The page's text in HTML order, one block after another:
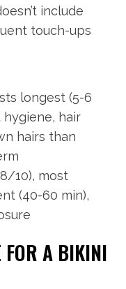
include
touch-ups
longest (5-6
hair
hairs than
10), most
(40-60 min),
FOR A BIKINI